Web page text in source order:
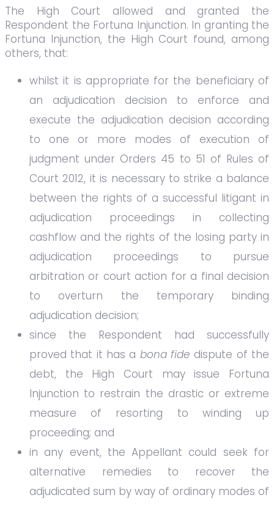
The High Court allowed and granted the
Respondent the Fortuna Injunction. In granting the
Fortuna Injunction, the High Court found, among
others, that:
whilst it is appropriate for the beneficiary of
an adjudication decision to enforce and
execute the adjudication decision according
to one or more modes of execution of
judgment under Orders 45 to 51 of Rules of
Court 2012, it is necessary to strike a balance
between the rights of a successful litigant in
adjudication proceedings in collecting
cashflow and the rights of the losing party in
adjudication proceedings to pursue
arbitration or court action for a final decision
to overturn the temporary binding
adjudication decision;
since the Respondent had successfully
proved that it has a bona fide dispute of the
debt, the High Court may issue Fortuna
Injunction to restrain the drastic or extreme
measure of resorting to winding up
proceeding; and
in any event, the Appellant could seek for
alternative remedies to recover the
adjudicated sum by way of ordinary modes of